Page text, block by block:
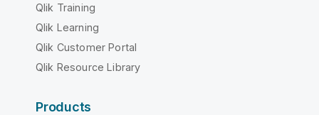
Qlik Training
Qlik Learning
Qlik Customer Portal
Qlik Resource Library
Products